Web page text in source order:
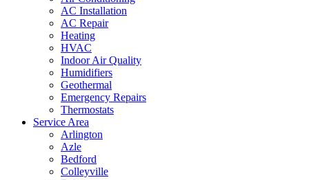
AC Installation
AC Repair
Heating
HVAC
Indoor Air Quality
Humidifiers
Geothermal
Emergency Repairs
Thermostats
Service Area
Arlington
Azle
Bedford
Colleyville